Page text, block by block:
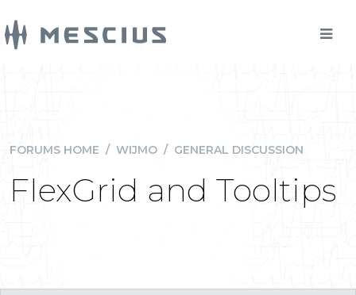
FORUMS HOME / WIJMO / GENERAL DISCUSSION
FlexGrid and Tooltips